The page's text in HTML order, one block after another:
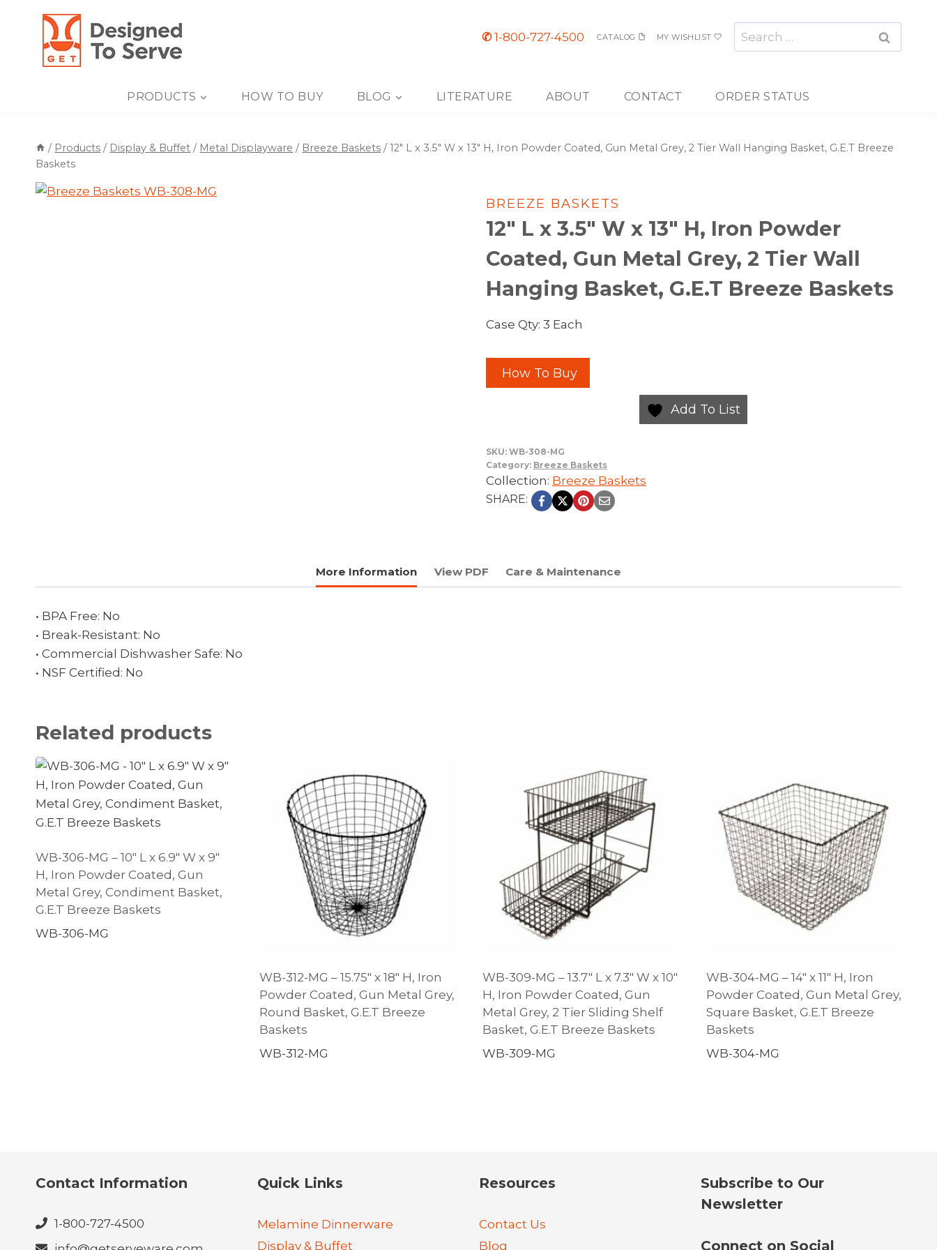
content
✆1-800-727-4500 CATALOG MY WISHLIST
Search
for:
PRODUCTS HOW TO BUY BLOG LITERATURE ABOUT CONTACT ORDER STATUS
/ Products / Display & Buffet / Metal Displayware / Breeze Baskets / 12″ L x 3.5″ W x 13″ H, Iron Powder Coated, Gun Metal Grey, 2 Tier Wall Hanging Basket, G.E.T Breeze
Baskets
BREEZE BASKETS
12″ L x 3.5″ W x 13″ H, Iron Powder
Coated, Gun Metal Grey, 2 Tier Wall
Hanging Basket, G.E.T Breeze Baskets
Case Qty: 3 Each
How To Buy
Add To List
SKU: WB-308-MG
Category: Breeze Baskets
Collection: Breeze Baskets
SHARE:
More Information View PDF Care & Maintenance
• BPA Free: No
• Break-Resistant: No
• Commercial Dishwasher Safe: No
• NSF Certified: No
Related products
WB-306-MG – 10″ L x 6.9″ W x 9″
H, Iron Powder Coated, Gun
Metal Grey, Condiment Basket,
G.E.T Breeze Baskets
WB-306-MG
WB-312-MG – 15.75″ x 18″ H, Iron
Powder Coated, Gun Metal Grey,
Round Basket, G.E.T Breeze
Baskets
WB-312-MG
WB-309-MG – 13.7″ L x 7.3″ W x 10″
H, Iron Powder Coated, Gun
Metal Grey, 2 Tier Sliding Shelf
Basket, G.E.T Breeze Baskets
WB-309-MG
WB-304-MG – 14″ x 11″ H, Iron
Powder Coated, Gun Metal Grey,
Square Basket, G.E.T Breeze
Baskets
WB-304-MG
Contact Information
1-800-727-4500
Quick Links
Melamine Dinnerware
Display & Buffet
Resources
Contact Us
Blog
Subscribe to Our
Newsletter
Connect on Social